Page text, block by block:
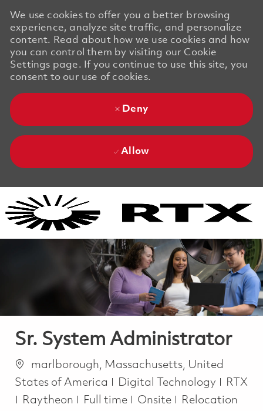
We use cookies to offer you a better browsing
experience, analyze site traffic, and personalize
content. Read about how we use cookies and how
you can control them by visiting our Cookie
Settings page. If you continue to use this site, you
consent to our use of cookies.
Deny
Allow
Sr. System Administrator
Location
marlborough, Massachusetts, United
States of America
Category
Digital Technology
RTX
Raytheon
Job Type
Full time Onsite
Relocation